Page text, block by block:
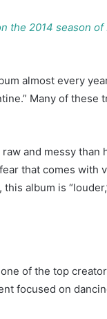
the 2014 season of
almost every
Many of
and messy than
that comes with
album is
of the top
focused on